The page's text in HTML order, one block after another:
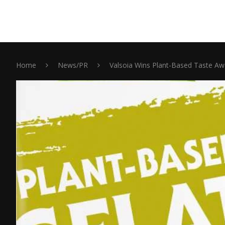
Home News/PR Valsoia Wins Plant-Based Taste